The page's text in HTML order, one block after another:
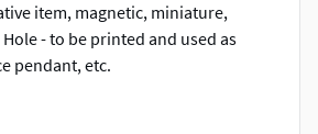
item, magnetic, miniature,
- to be printed and used as
pendant, etc.
- but also with classic drawings